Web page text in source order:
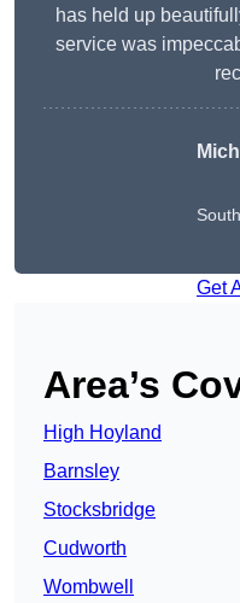
has held up
service was
Get
Area’s
High Hoyland
Barnsley
Stocksbridge
Cudworth
Wombwell